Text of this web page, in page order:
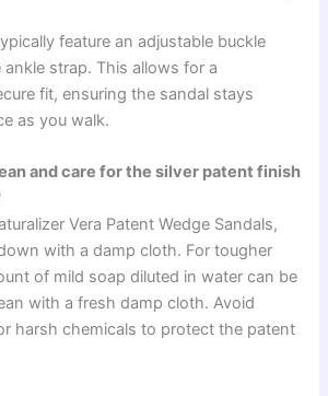
feature an adjustable buckle
strap. This allows for a
fit, ensuring the sandal stays
as you walk.
and care for the silver patent finish
Vera Patent Wedge Sandals,
with a damp cloth. For tougher
of mild soap diluted in water can be
with a fresh damp cloth. Avoid
harsh chemicals to protect the patent